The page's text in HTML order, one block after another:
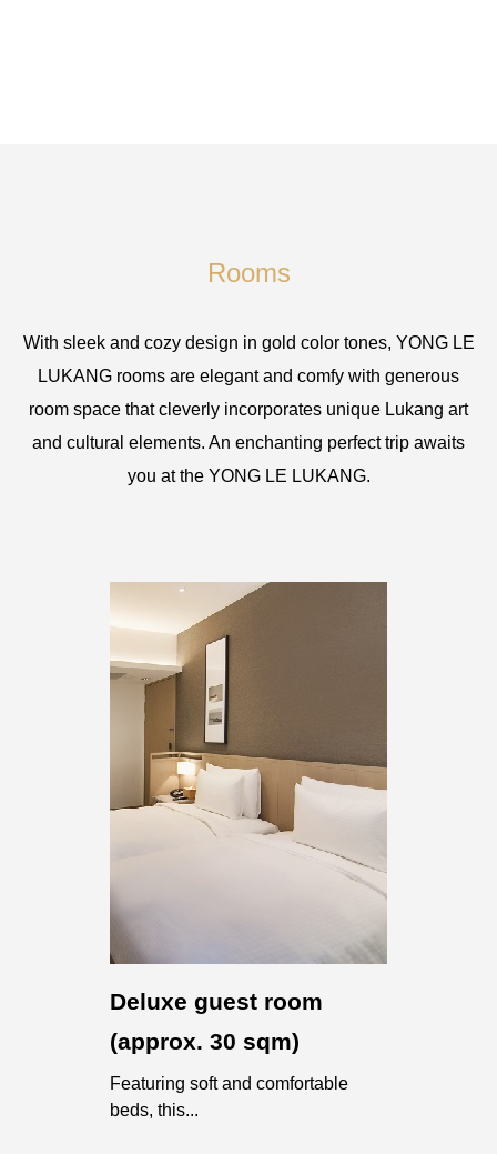
Rooms
With sleek and cozy design in gold color tones, YONG LE
LUKANG rooms are elegant and comfy with generous
room space that cleverly incorporates unique Lukang art
and cultural elements. An enchanting perfect trip awaits
you at the YONG LE LUKANG.
Deluxe guest room
(approx. 30 sqm)
Featuring soft and comfortable
beds, this...